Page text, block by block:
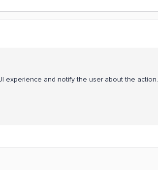
experience and notify the user about the action.